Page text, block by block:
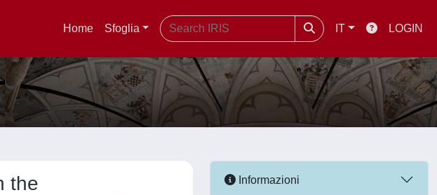
Home Sfoglia IT LOGIN
the
Informazioni